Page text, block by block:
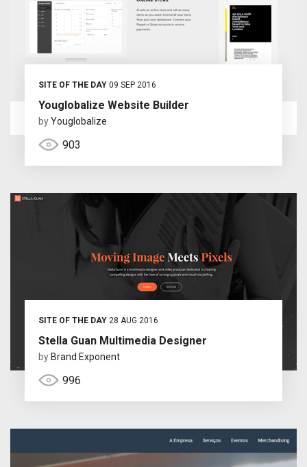
SITE OF THE DAY09 SEP 2016
Youglobalize Website Builder
byYouglobalize
903
SITE OF THE DAY28 AUG 2016
Stella Guan Multimedia Designer
by Brand Exponent
996